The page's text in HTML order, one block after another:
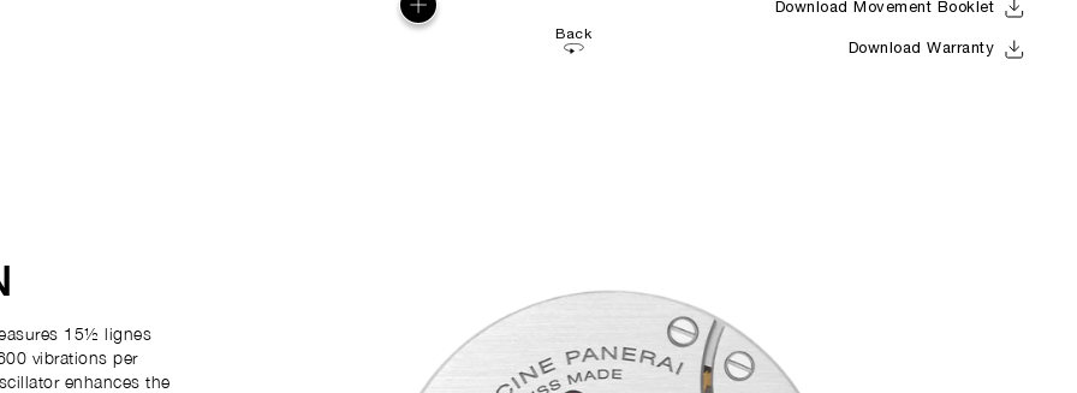
Back
Download Movement Booklet
Download Warranty
15½ lignes
vibrations per
enhances the